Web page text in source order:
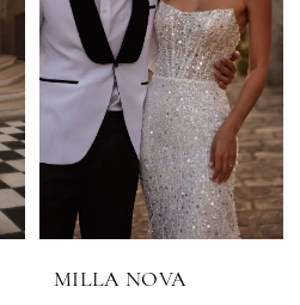
MILLA NOVA